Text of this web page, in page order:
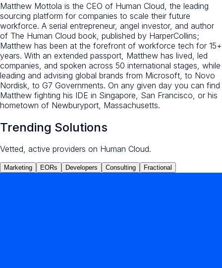
Matthew Mottola is the CEO of Human Cloud, the leading
sourcing platform for companies to scale their future
workforce. A serial entrepreneur, angel investor, and author
of The Human Cloud book, published by HarperCollins;
Matthew has been at the forefront of workforce tech for 15+
years. With an extended passport, Matthew has lived, led
companies, and spoken across 50 international stages, while
leading and advising global brands from Microsoft, to Novo
Nordisk, to G7 Governments. On any given day you can find
Matthew fighting his IDE in Singapore, San Francisco, or his
hometown of Newburyport, Massachusetts.
Trending Solutions
Vetted, active providers on Human Cloud.
Marketing EORs Developers Consulting Fractional